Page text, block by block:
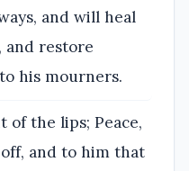
and will heal
and restore
his mourners.
the lips; Peace,
and to him that